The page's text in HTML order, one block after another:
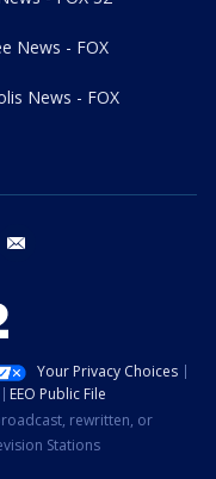
News - FOX
News - FOX
instagram
Your Privacy Choices
EEO Public File
rewritten, or
Stations